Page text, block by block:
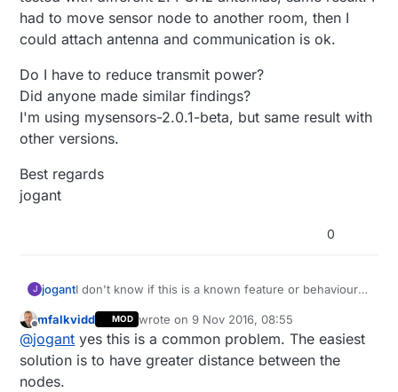
had to move sensor node to another room, then I
could attach antenna and communication is ok.
Do I have to reduce transmit power?
Did anyone made similar findings?
I'm using mysensors-2.0.1-beta, but same result with
other versions.
Best regards
jogant
0
J jogantI don't know if this is a known feature or behaviour
antenna and sensor node (pcb antenna) are too
close (< 1-2 m) pairing will not finish and node will
not work.
my setup: ethernet gateway with W5100 and
two sensor nodes, one light sensor and on relay
sensor with two relays, all placed on my working
desk
As these are my first sensors I thought I did
Do I have to reduce transmit power?
Did anyone made similar findings?
Offline
mfalkvidd MOD wrote on9 Nov 2016, 08:55
last edited by
@jogant yes this is a common problem. The easiest
solution is to have greater distance between the
nodes.